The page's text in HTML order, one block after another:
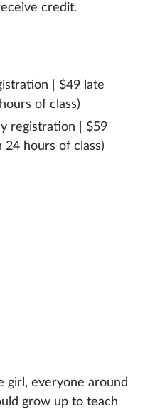
credit.
| $49 late
of class)
registration | $59
24 hours of class)
girl, everyone around
grow up to teach